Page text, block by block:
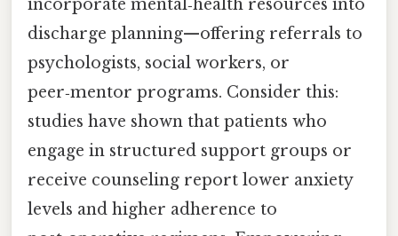
incorporate mental‑health resources into
discharge planning—offering referrals to
psychologists, social workers, or
peer‑mentor programs. Consider this:
studies have shown that patients who
engage in structured support groups or
receive counseling report lower anxiety
levels and higher adherence to